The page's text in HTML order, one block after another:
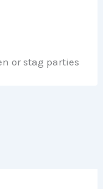
or stag parties